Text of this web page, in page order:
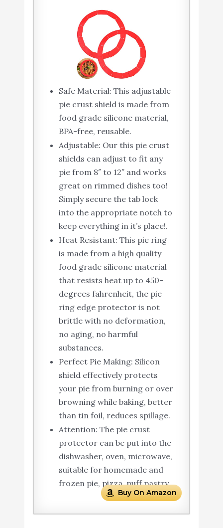
Safe Material: This adjustable
pie crust shield is made from
food grade silicone material,
BPA-free, reusable.
Adjustable: Our this pie crust
shields can adjust to fit any
pie from 8″ to 12″ and works
great on rimmed dishes too!
Simply secure the tab lock
into the appropriate notch to
keep everything in it’s place!.
Heat Resistant: This pie ring
is made from a high quality
food grade silicone material
that resists heat up to 450-
degrees fahrenheit, the pie
ring edge protector is not
brittle with no deformation,
no aging, no harmful
substances.
Perfect Pie Making: Silicon
shield effectively protects
your pie from burning or over
browning while baking, better
than tin foil, reduces spillage.
Attention: The pie crust
protector can be put into the
dishwasher, oven, microwave,
suitable for homemade and
frozen pie, pizza, puff pastry.
Buy On Amazon